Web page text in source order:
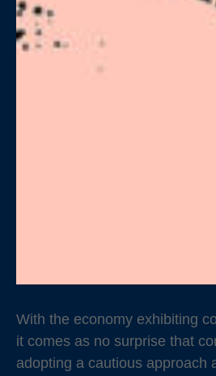
With the economy exhibiting
it comes as no surprise that
adopting a cautious approach